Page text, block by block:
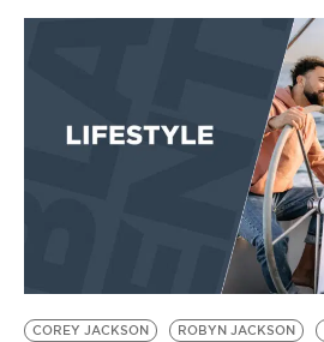
EVENTS
BE EXTRAS
COREY JACKSON ROBYN JACKSON